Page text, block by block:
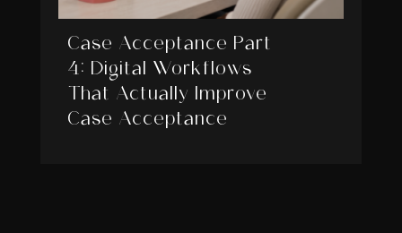
Case Acceptance Part
4: Digital Workflows
That Actually Improve
Case Acceptance